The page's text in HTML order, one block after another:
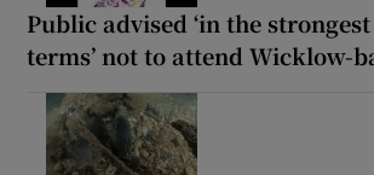
Public advised ‘in the
terms’ not to attend Wicklow-